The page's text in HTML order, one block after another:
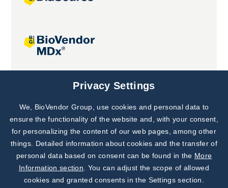
Joint projects
Subscribe to
Our Newsletter!
Discover News from
BioVendor R&D
Privacy Settings
We, BioVendor Group, use cookies and personal data to
ensure the functionality of the website and, with your consent,
for personalizing the content of our web pages, among other
things. Detailed information about cookies and the transfer of
personal data based on consent can be found in the More
Information section . You can adjust the scope of allowed
cookies and granted consents in the Settings section.